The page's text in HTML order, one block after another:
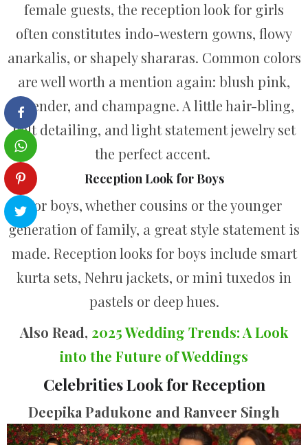
female guests, the reception look for girls
often constitutes indo-western gowns, flowy
anarkalis, or shapely shararas. Common colors
are well worth a mention again: blush pink,
lavender, and champagne. A little hair-bling,
belt detailing, and light statement jewelry set
the perfect accent.
Reception Look for Boys
For boys, whether cousins or the younger
generation of family, a great style statement is
made. Reception looks for boys include smart
kurta sets, Nehru jackets, or mini tuxedos in
pastels or deep hues.
Also Read, 2025 Wedding Trends: A Look
into the Future of Weddings
Celebrities Look for Reception
Deepika Padukone and Ranveer Singh